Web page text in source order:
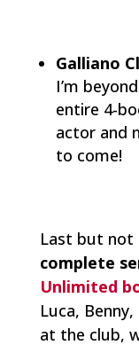
Galliano
I’m
entire 4-
actor and
to come!
Last but not
complete
Unlimited
Luca,
at the club,